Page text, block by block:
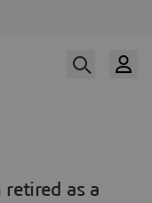
retired as a